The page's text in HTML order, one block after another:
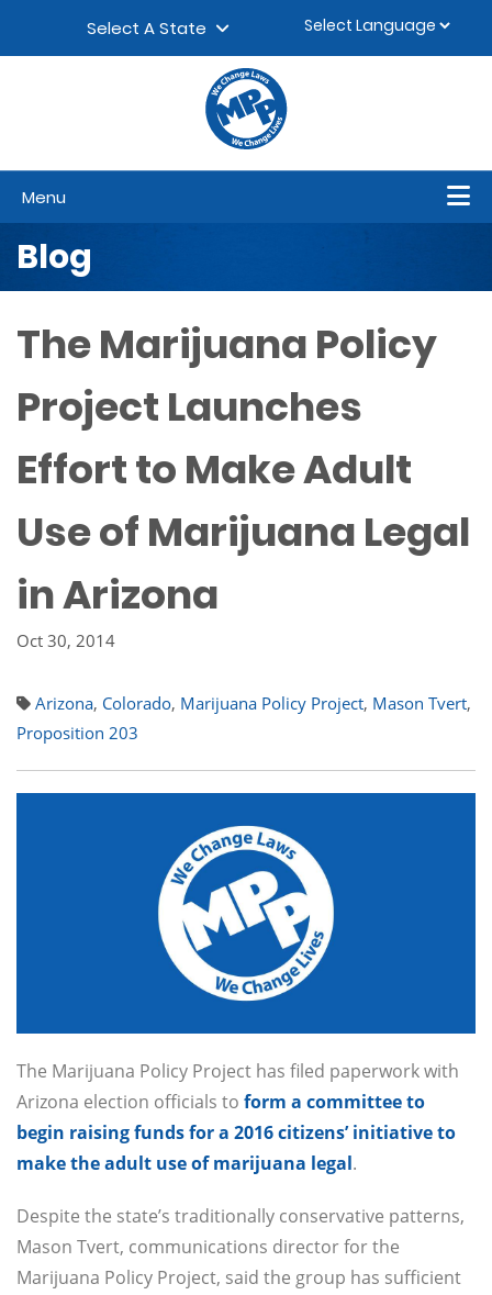
Select A State
Menu
Blog
The Marijuana Policy
Project Launches
Effort to Make Adult
Use of Marijuana Legal
in Arizona
Oct 30, 2014
Arizona, Colorado, Marijuana Policy Project, Mason Tvert,
Proposition 203
The Marijuana Policy Project has filed paperwork with
Arizona election officials to form a committee to
begin raising funds for a 2016 citizens’ initiative to
make the adult use of marijuana legal.
Despite the state’s traditionally conservative patterns,
Mason Tvert, communications director for the
Marijuana Policy Project, said the group has sufficient